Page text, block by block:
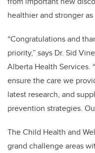
healthier and stronger as
“Congratulations and
priority,” says Dr. Sid
Alberta Health Services. “
ensure the care we
latest research, and
prevention strategies.
The Child Health and
grand challenge areas